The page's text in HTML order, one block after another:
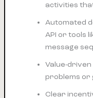
activities
Automated
API or tools
message
Value-
problems or
Clear